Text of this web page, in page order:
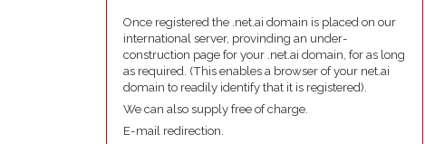
Once registered the .net.ai domain is placed on our
international server, provinding an under-
construction page for your .net.ai domain, for as long
as required. (This enables a browser of your net.ai
domain to readily identify that it is registered).
We can also supply free of charge.
E-mail redirection.